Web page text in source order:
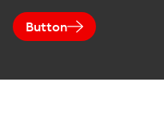
Button